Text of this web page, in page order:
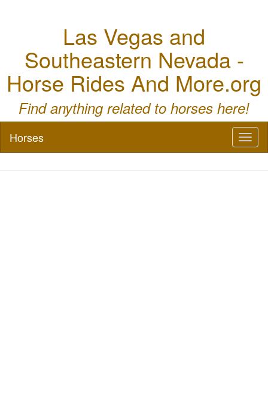
Las Vegas and
Southeastern Nevada -
Horse Rides And More.org
Find anything related to horses here!
Horses